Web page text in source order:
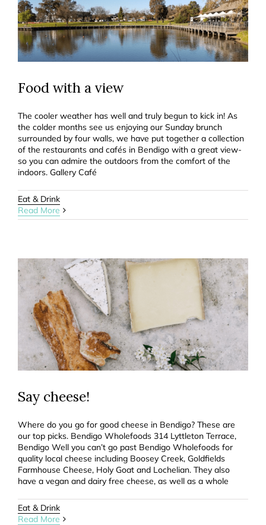
Food with a view
The cooler weather has well and truly begun to kick in! As
the colder months see us enjoying our Sunday brunch
surrounded by four walls, we have put together a collection
of the restaurants and cafés in Bendigo with a great view-
so you can admire the outdoors from the comfort of the
indoors. Gallery Café
Eat & Drink
Read More
Say cheese!
Where do you go for good cheese in Bendigo? These are
our top picks. Bendigo Wholefoods 314 Lyttleton Terrace,
Bendigo Well you can’t go past Bendigo Wholefoods for
quality local cheese including Boosey Creek, Goldfields
Farmhouse Cheese, Holy Goat and Lochelian. They also
have a vegan and dairy free cheese, as well as a whole
Eat & Drink
Read More